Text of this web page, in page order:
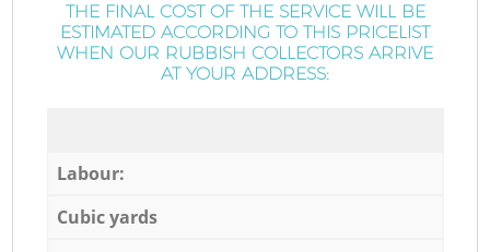
THE FINAL COST OF THE SERVICE WILL BE
ESTIMATED ACCORDING TO THIS PRICELIST
WHEN OUR RUBBISH COLLECTORS ARRIVE
AT YOUR ADDRESS:
Labour:
Cubic yards